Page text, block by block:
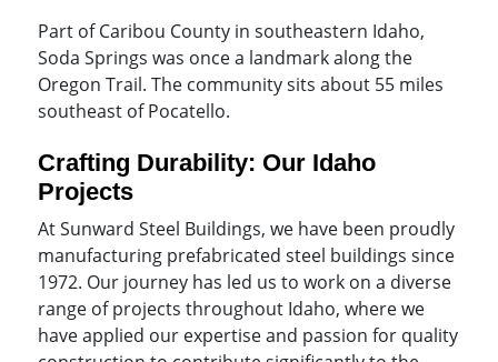
Part of Caribou County in southeastern Idaho,
Soda Springs was once a landmark along the
Oregon Trail. The community sits about 55 miles
southeast of Pocatello.
Crafting Durability: Our Idaho
Projects
At Sunward Steel Buildings, we have been proudly
manufacturing prefabricated steel buildings since
1972. Our journey has led us to work on a diverse
range of projects throughout Idaho, where we
have applied our expertise and passion for quality